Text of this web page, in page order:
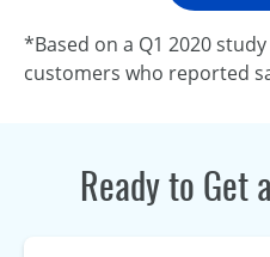
*Based on a Q1 2020
customers who reported
Ready to Get